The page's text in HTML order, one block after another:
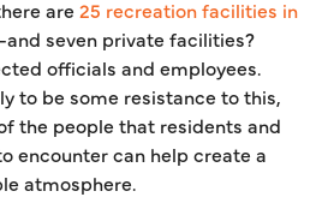
are 25 recreation facilities in
seven private facilities?
officials and employees.
to be some resistance to this,
the people that residents and
encounter can help create a
atmosphere.